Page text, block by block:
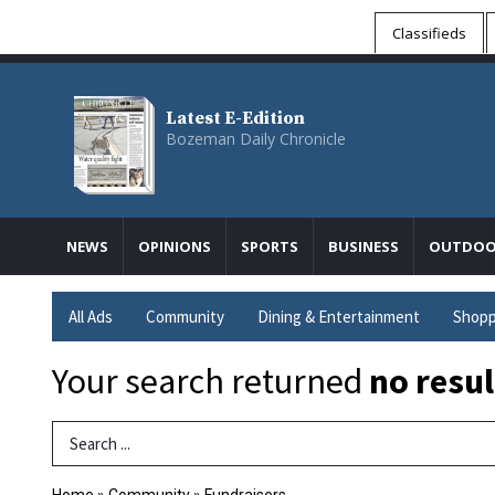
Classifieds
Latest E-Edition
Bozeman Daily Chronicle
NEWS OPINIONS SPORTS BUSINESS
All Ads Community Dining & Entertainment
Your search returned no
Search Term